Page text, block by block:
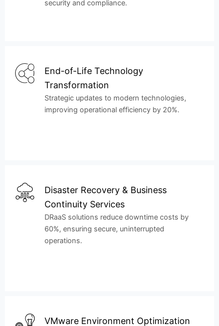
security and compliance.
End-of-Life Technology
Transformation
Strategic updates to modern technologies,
improving operational efficiency by 20%.
Disaster Recovery & Business
Continuity Services
DRaaS solutions reduce downtime costs by
60%, ensuring secure, uninterrupted
operations.
VMware Environment Optimization